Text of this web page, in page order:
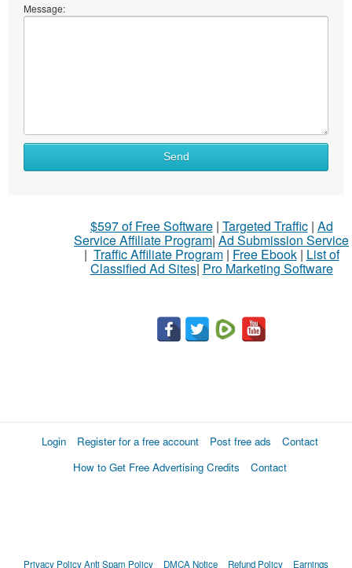
Message:
Send
$597 of Free Software| Targeted Traffic| Ad
Service Affiliate Program| Ad Submission Service
| Traffic Affiliate Program| Free Ebook| List of
Classified Ad Sites| Pro Marketing Software
Login Register for a free account Post free ads
Contact
How to Get Free Advertising Credits
Contact
Privacy PolicyAnti Spam Policy DMCA Notice Refund Policy Earnings